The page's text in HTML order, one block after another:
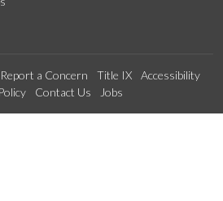
Report a Concern Title IX
Accessibility
Contact Us Jobs